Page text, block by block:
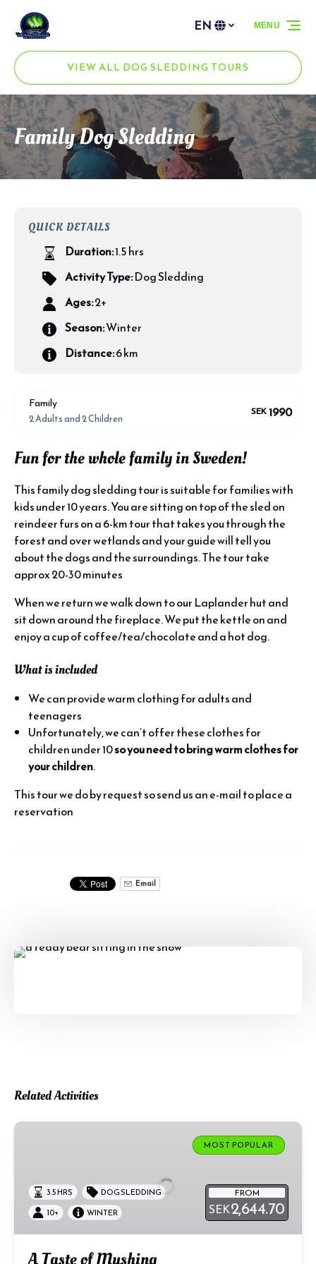
Skip to primary navigation
Skip to content
Skip to footer
Select
your
language
EN
VIEW ALL DOG SLEDDING TOURS
MENU
Family Dog Sledding
QUICK DETAILS
Duration:1.5 hrs
Activity Type:Dog Sledding
Ages:2+
Season:Winter
Distance:6 km
Family
2 Adults and 2 Children
SEK1990
Fun for the whole family in Sweden!
This family dog sledding tour is suitable for families with
kids under 10 years. You are sitting on top of the sled on
reindeer furs on a 6-km tour that takes you through the
forest and over wetlands and your guide will tell you
about the dogs and the surroundings. The tour take
approx 20-30 minutes
When we return we walk down to our Laplander hut and
sit down around the fireplace. We put the kettle on and
enjoy a cup of coffee/tea/chocolate and a hot dog.
What is included
We can provide warm clothing for adults and
teenagers
Unfortunately, we can’t offer these clothes for
children under 10so you need to bring warm clothes for
your children.
This tour we do by request so send us an e-mail to place a
reservation
Email
Related Activities
A
Mushing
MOST POPULAR
FROM
SEK2,644.70
3.5 HRS
DOG SLEDDING
10+
WINTER